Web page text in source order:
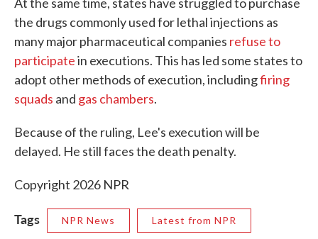
the drugs commonly used for lethal injections as
many major pharmaceutical companies refuse to
participatein executions. This has led some states to
adopt other methods of execution, includingfiring
squads and gas chambers.
Because of the ruling, Lee's execution will be
delayed. He still faces the death penalty.
Copyright 2026 NPR
Tags NPR News Latest from NPR